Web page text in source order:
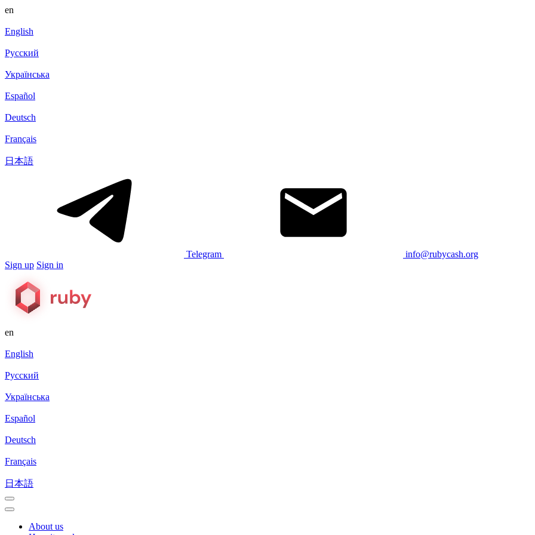
en
English
Русский
Українська
Español
Deutsch
Français
日本語
Telegram
info@rubycash.org
Sign up Sign in
en
English
Русский
Українська
Español
Deutsch
Français
日本語
About us